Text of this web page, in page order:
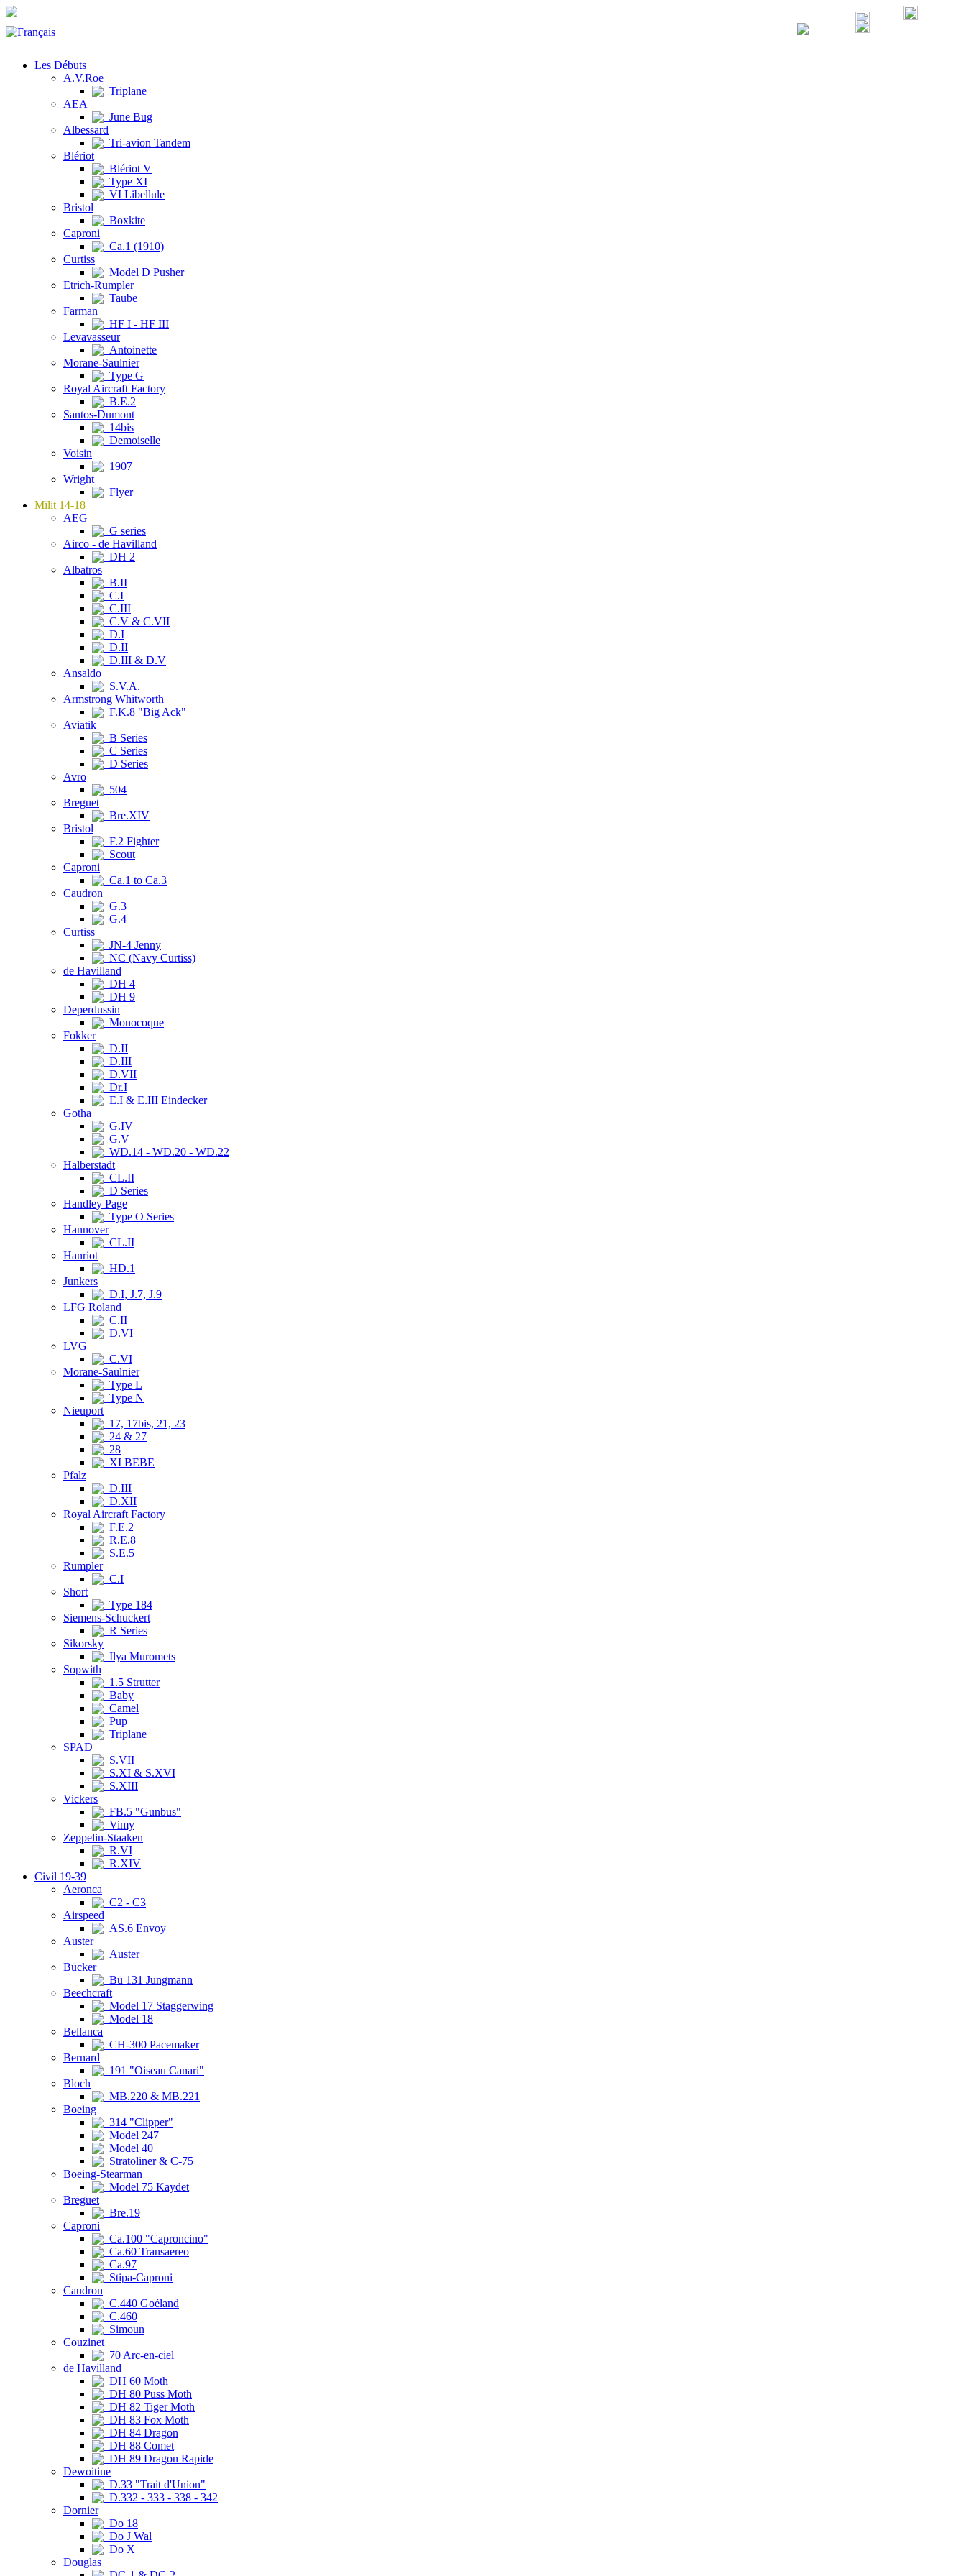
Les Débuts
A.V.Roe
Triplane
AEA
June Bug
Albessard
Tri-avion Tandem
Blériot
Blériot V
Type XI
VI Libellule
Bristol
Boxkite
Caproni
Ca.1 (1910)
Curtiss
Model D Pusher
Etrich-Rumpler
Taube
Farman
HF I - HF III
Levavasseur
Antoinette
Morane-Saulnier
Type G
Royal Aircraft Factory
B.E.2
Santos-Dumont
14bis
Demoiselle
Voisin
1907
Wright
Flyer
Milit 14-18
AEG
G series
Airco - de Havilland
DH 2
Albatros
B.II
C.I
C.III
C.V & C.VII
D.I
D.II
D.III & D.V
Ansaldo
S.V.A.
Armstrong Whitworth
F.K.8 "Big Ack"
Aviatik
B Series
C Series
D Series
Avro
504
Breguet
Bre.XIV
Bristol
F.2 Fighter
Scout
Caproni
Ca.1 to Ca.3
Caudron
G.3
G.4
Curtiss
JN-4 Jenny
NC (Navy Curtiss)
de Havilland
DH 4
DH 9
Deperdussin
Monocoque
Fokker
D.II
D.III
D.VII
Dr.I
E.I & E.III Eindecker
Gotha
G.IV
G.V
WD.14 - WD.20 - WD.22
Halberstadt
CL.II
D Series
Handley Page
Type O Series
Hannover
CL.II
Hanriot
HD.1
Junkers
D.I, J.7, J.9
LFG Roland
C.II
D.VI
LVG
C.VI
Morane-Saulnier
Type L
Type N
Nieuport
17, 17bis, 21, 23
24 & 27
28
XI BEBE
Pfalz
D.III
D.XII
Royal Aircraft Factory
F.E.2
R.E.8
S.E.5
Rumpler
C.I
Short
Type 184
Siemens-Schuckert
R Series
Sikorsky
Ilya Muromets
Sopwith
1.5 Strutter
Baby
Camel
Pup
Triplane
SPAD
S.VII
S.XI & S.XVI
S.XIII
Vickers
FB.5 "Gunbus"
Vimy
Zeppelin-Staaken
R.VI
R.XIV
Civil 19-39
Aeronca
C2 - C3
Airspeed
AS.6 Envoy
Auster
Auster
Bücker
Bü 131 Jungmann
Beechcraft
Model 17 Staggerwing
Model 18
Bellanca
CH-300 Pacemaker
Bernard
191 "Oiseau Canari"
Bloch
MB.220 & MB.221
Boeing
314 "Clipper"
Model 247
Model 40
Stratoliner & C-75
Boeing-Stearman
Model 75 Kaydet
Breguet
Bre.19
Caproni
Ca.100 "Caproncino"
Ca.60 Transaereo
Ca.97
Stipa-Caproni
Caudron
C.440 Goéland
C.460
Simoun
Couzinet
70 Arc-en-ciel
de Havilland
DH 60 Moth
DH 80 Puss Moth
DH 82 Tiger Moth
DH 83 Fox Moth
DH 84 Dragon
DH 88 Comet
DH 89 Dragon Rapide
Dewoitine
D.33 "Trait d'Union"
D.332 - 333 - 338 - 342
Dornier
Do 18
Do J Wal
Do X
Douglas